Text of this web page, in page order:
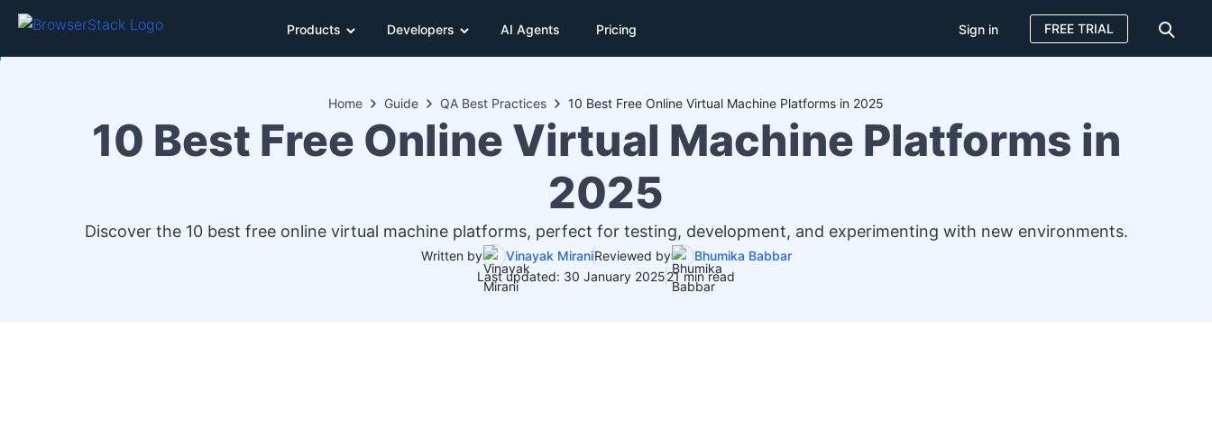
Products Developers AI Agents Pricing Sign in FREE TRIAL
Home Guide QA Best Practices 10 Best Free Online Virtual Machine Platforms in 2025
10 Best Free Online Virtual Machine Platforms in
2025
Discover the 10 best free online virtual machine platforms, perfect for testing, development, and experimenting with new environments.
Written by Vinayak MiraniReviewed by
Bhumika Babbar
Last updated: 30 January 202521 min read